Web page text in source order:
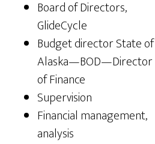
Board of Directors,
GlideCycle
Budget director State of
Alaska—BOD—Director
of Finance
Supervision
Financial management,
analysis